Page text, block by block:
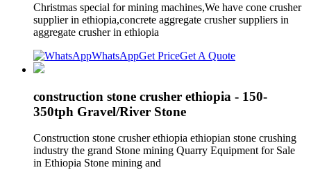
Christmas special for mining machines,We have cone crusher
supplier in ethiopia,concrete aggregate crusher suppliers in
aggregate crusher in ethiopia
WhatsAppGet PriceGet A Quote
construction stone crusher ethiopia - 150-
350tph Gravel/River Stone
Construction stone crusher ethiopia ethiopian stone crushing
industry the grand Stone mining Quarry Equipment for Sale
in Ethiopia Stone mining and